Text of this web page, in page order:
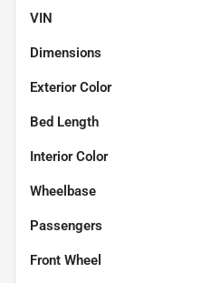
VIN
Dimensions
Exterior Color
Bed Length
Interior Color
Wheelbase
Passengers
Front Wheel